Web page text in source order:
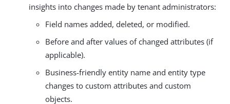
insights into changes made by tenant administrators:
Field names added, deleted, or modified.
Before and after values of changed attributes (if
applicable).
Business-friendly entity name and entity type
changes to custom attributes and custom
objects.